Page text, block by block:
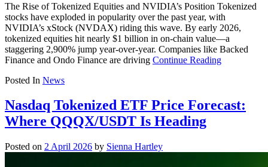
The Rise of Tokenized Equities and NVIDIA’s Position Tokenized
stocks have exploded in popularity over the past year, with
NVIDIA’s xStock (NVDAX) riding this wave. By early 2026,
tokenized equities hit nearly $1 billion in on-chain value—a
staggering 2,900% jump year-over-year. Companies like Backed
Finance and Ondo Finance are driving Continue Reading
Posted In News
Nasdaq Tokenized ETF Price Forecast:
Where QQQX/USDT Is Heading
Posted on 2 April 2026 by Sienna Hartley